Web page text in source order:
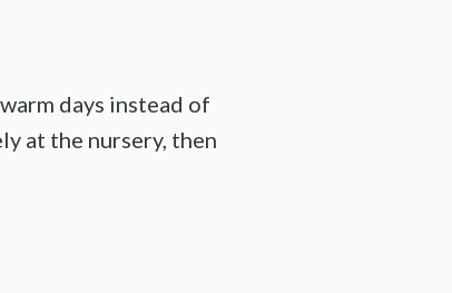
days instead of
at the nursery, then